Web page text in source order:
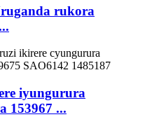
rukora
iyungurura
153967 ...